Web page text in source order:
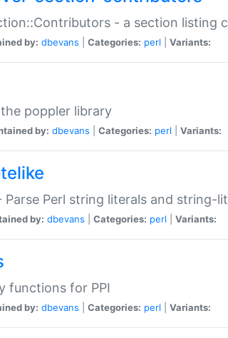
- a section listing
by: dbevans Categories: perl Variants:
poppler library
by: dbevans Categories: perl Variants:
Parse Perl string literals and string-
by: dbevans Categories: perl Variants:
functions for PPI
by: dbevans Categories: perl Variants: